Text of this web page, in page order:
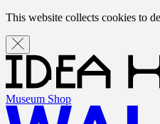
This website collects cookies to
Museum Shop